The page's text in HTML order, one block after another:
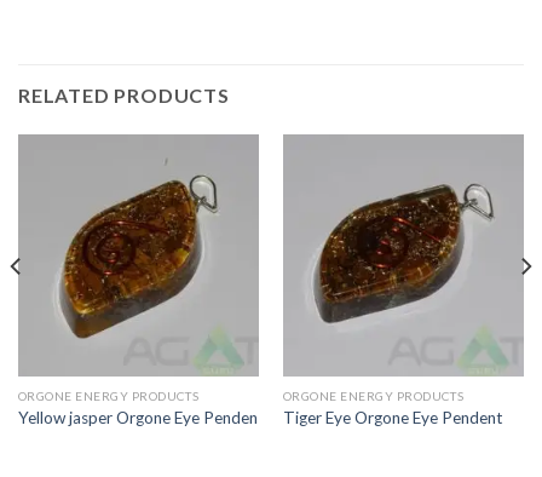
RELATED PRODUCTS
ORGONE ENERGY PRODUCTS
Yellow jasper Orgone Eye Penden
ORGONE ENERGY PRODUCTS
Tiger Eye Orgone Eye Pendent